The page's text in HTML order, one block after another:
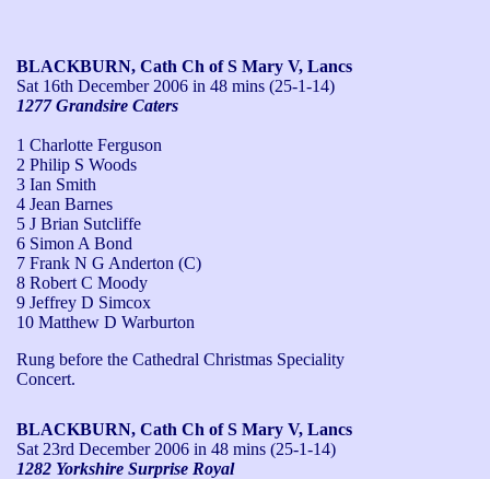
BLACKBURN, Cath Ch of S Mary V, Lancs
Sat 16th December 2006 in 48 mins (25-1-14)
1277 Grandsire Caters
1 Charlotte Ferguson
2 Philip S Woods
3 Ian Smith
4 Jean Barnes
5 J Brian Sutcliffe
6 Simon A Bond
7 Frank N G Anderton (C)
8 Robert C Moody
9 Jeffrey D Simcox
10 Matthew D Warburton
Rung before the Cathedral Christmas Speciality
Concert.
BLACKBURN, Cath Ch of S Mary V, Lancs
Sat 23rd December 2006 in 48 mins (25-1-14)
1282 Yorkshire Surprise Royal